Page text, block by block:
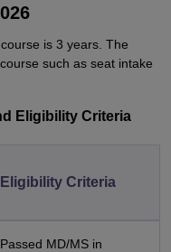
is 3 years. The
such as seat intake
Eligibility Criteria
Eligibility Criteria
Passed MD/MS in